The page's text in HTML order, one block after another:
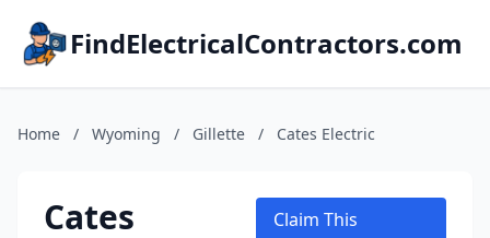
FindElectricalContractors.com
Home / Wyoming / Gillette / Cates Electric
Cates
Claim This